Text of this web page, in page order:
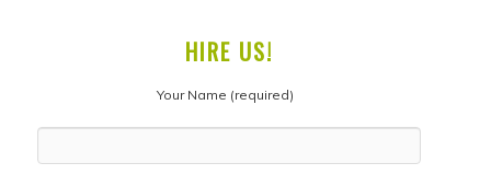
HIRE US!
Your Name (required)